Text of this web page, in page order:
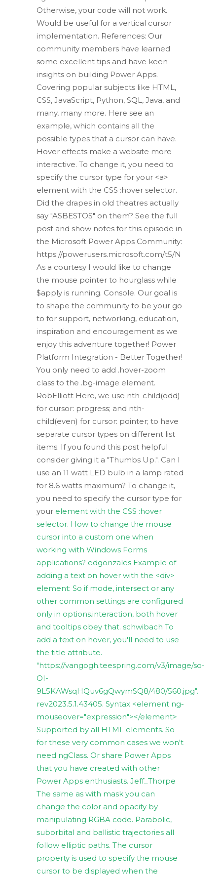
Otherwise, your code will not work.
Would be useful for a vertical cursor
implementation. References: Our
community members have learned
some excellent tips and have keen
insights on building Power Apps.
Covering popular subjects like HTML,
CSS, JavaScript, Python, SQL, Java, and
many, many more. Here see an
example, which contains all the
possible types that a cursor can have.
Hover effects make a website more
interactive. To change it, you need to
specify the cursor type for your <a>
element with the CSS :hover selector.
Did the drapes in old theatres actually
say "ASBESTOS" on them? See the full
post and show notes for this episode in
the Microsoft Power Apps Community:
https://powerusers.microsoft.com/t5/N
As a courtesy I would like to change
the mouse pointer to hourglass while
$apply is running. Console. Our goal is
to shape the community to be your go
to for support, networking, education,
inspiration and encouragement as we
enjoy this adventure together! Power
Platform Integration - Better Together!
You only need to add .hover-zoom
class to the .bg-image element.
RobElliott Here, we use nth-child(odd)
for cursor: progress; and nth-
child(even) for cursor: pointer; to have
separate cursor types on different list
items. If you found this post helpful
consider giving it a "Thumbs Up.". Can I
use an 11 watt LED bulb in a lamp rated
for 8.6 watts maximum? To change it,
you need to specify the cursor type for
your element with the CSS :hover
selector. How to change the mouse
cursor into a custom one when
working with Windows Forms
applications? edgonzales Example of
adding a text on hover with the <div>
element: So if mode, intersect or any
other common settings are configured
only in options.interaction, both hover
and tooltips obey that. schwibach To
add a text on hover, you'll need to use
the title attribute.
"https://vangogh.teespring.com/v3/image/so-
OI-
9L5KAWsqHQuv6gQwymSQ8/480/560.jpg".
rev2023.5.1.43405. Syntax <element ng-
mouseover="expression"></element>
Supported by all HTML elements. So
for these very common cases we won't
need ngClass. Or share Power Apps
that you have created with other
Power Apps enthusiasts. Jeff_Thorpe
The same as with mask you can
change the color and opacity by
manipulating RGBA code. Parabolic,
suborbital and ballistic trajectories all
follow elliptic paths. The cursor
property is used to specify the mouse
cursor to be displayed when the